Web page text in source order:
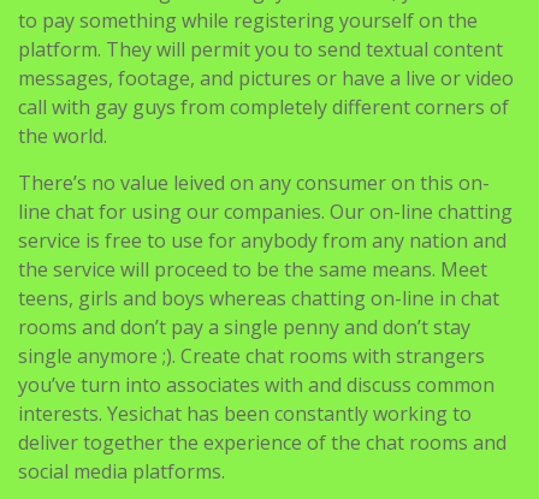
to pay something while registering yourself on the
platform. They will permit you to send textual content
messages, footage, and pictures or have a live or video
call with gay guys from completely different corners of
the world.
There’s no value leived on any consumer on this on-
line chat for using our companies. Our on-line chatting
service is free to use for anybody from any nation and
the service will proceed to be the same means. Meet
teens, girls and boys whereas chatting on-line in chat
rooms and don’t pay a single penny and don’t stay
single anymore ;). Create chat rooms with strangers
you’ve turn into associates with and discuss common
interests. Yesichat has been constantly working to
deliver together the experience of the chat rooms and
social media platforms.